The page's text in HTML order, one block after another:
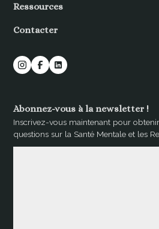
Ressources
Contacter
Abonnez-vous à la newsletter !
Inscrivez-vous maintenant pour
questions sur la Santé Mentale et les